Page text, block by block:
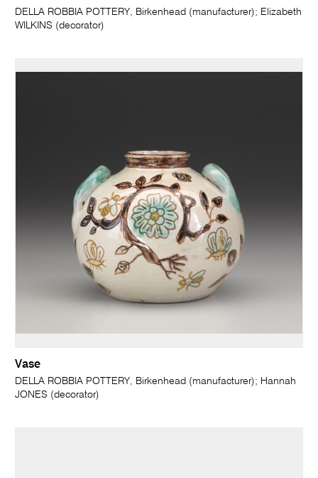
DELLA ROBBIA POTTERY, Birkenhead (manufacturer); Elizabeth
WILKINS (decorator)
Vase
DELLA ROBBIA POTTERY, Birkenhead (manufacturer); Hannah
JONES (decorator)